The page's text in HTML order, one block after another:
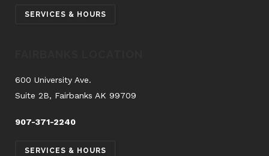
SERVICES & HOURS
600 University Ave.
Suite 2B, Fairbanks AK 99709
907-371-2240
SERVICES & HOURS